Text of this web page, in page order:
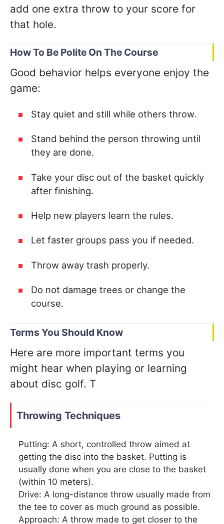
add one extra throw to your score for
that hole.
How To Be Polite On The Course
Good behavior helps everyone enjoy the
game:
Stay quiet and still while others throw.
Stand behind the person throwing until
they are done.
Take your disc out of the basket quickly
after finishing.
Help new players learn the rules.
Let faster groups pass you if needed.
Throw away trash properly.
Do not damage trees or change the
course.
Terms You Should Know
Here are more important terms you
might hear when playing or learning
about disc golf. T
Throwing Techniques
Putting: A short, controlled throw aimed at
getting the disc into the basket. Putting is
usually done when you are close to the basket
(within 10 meters).
Drive: A long-distance throw usually made from
the tee to cover as much ground as possible.
Approach: A throw made to get closer to the